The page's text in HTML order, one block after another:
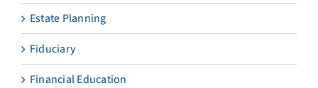
Estate Planning
Fiduciary
Financial Education